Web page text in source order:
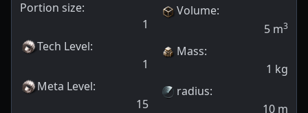
Portion size:
1
Tech Level:
1
Meta Level:
15
Volume:
5 m3
Mass:
1 kg
radius:
10 m